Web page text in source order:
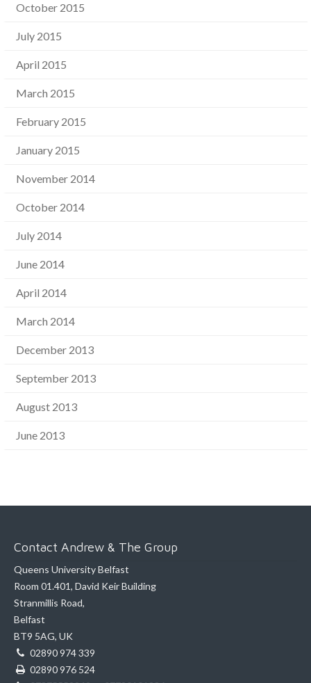
October 2015
July 2015
April 2015
March 2015
February 2015
January 2015
November 2014
October 2014
July 2014
June 2014
April 2014
March 2014
December 2013
September 2013
August 2013
June 2013
Contact Andrew & The Group
Queens University Belfast
Room 01.401, David Keir Building
Stranmillis Road,
Belfast
BT9 5AG, UK
02890 974 339
02890 976 524